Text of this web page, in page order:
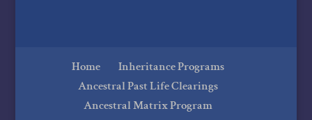
Home
Inheritance Programs
Ancestral Past Life Clearings
Ancestral Matrix Program